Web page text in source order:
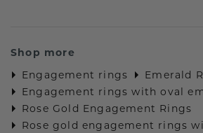
Shop more
Engagement rings
Emerald
Engagement rings with oval
Rose Gold Engagement Rings
Rose gold engagement rings